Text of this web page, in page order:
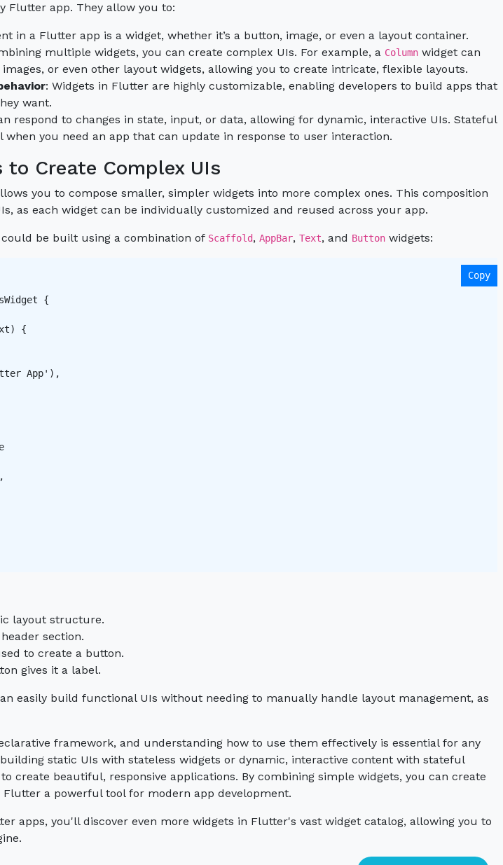
Flutter app. They allow you to:
in a Flutter app is a widget, whether it’s a button, image, or even a layout container.
multiple widgets, you can create complex UIs. For example, a Column widget can
images, or even other layout widgets, allowing you to create intricate, flexible layouts.
: Widgets in Flutter are highly customizable, enabling developers to build apps that
want.
respond to changes in state, input, or data, allowing for dynamic, interactive UIs. Stateful
you need an app that can update in response to user interaction.
Create Complex UIs
you to compose smaller, simpler widgets into more complex ones. This composition
as each widget can be individually customized and reused across your app.
be built using a combination of Scaffold, AppBar, Text, and Button widgets:
{
{
App'),
Copy
layout structure.
section.
to create a button.
gives it a label.
easily build functional UIs without needing to manually handle layout management, as
framework, and understanding how to use them effectively is essential for any
static UIs with stateless widgets or dynamic, interactive content with stateful
create beautiful, responsive applications. By combining simple widgets, you can create
a powerful tool for modern app development.
apps, you'll discover even more widgets in Flutter's vast widget catalog, allowing you to